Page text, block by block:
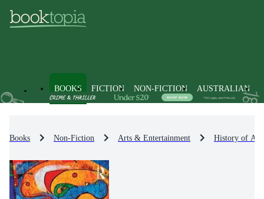
BOOKS FICTION NON-FICTION AUSTRALIAN
Books Non-Fiction Arts & Entertainment History of Art